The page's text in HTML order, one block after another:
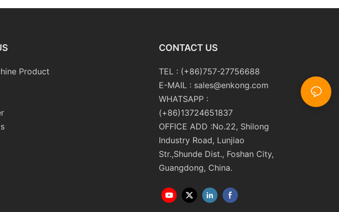
Product
CONTACT US
TEL : (+86)757-27756688
E-MAIL : sales@enkong.com
WHATSAPP :
(+86)13724651837
OFFICE ADD :No.22, Shilong
Industry Road, Lunjiao
Str.,Shunde Dist., Foshan City,
Guangdong, China.